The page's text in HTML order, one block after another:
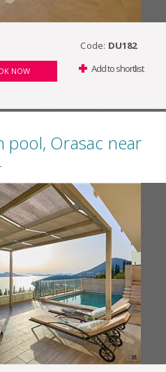
Code: DU182
NOW Add to shortlist
pool, Orasac near